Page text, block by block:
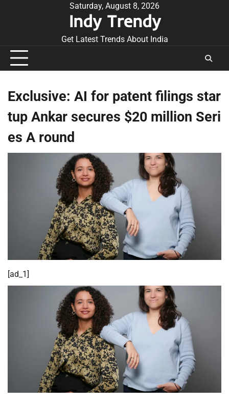
Saturday, August 8, 2026
Indy Trendy
Get Latest Trends About India
Exclusive: AI for patent filings star
tup Ankar secures $20 million Seri
es A round
[ad_1]